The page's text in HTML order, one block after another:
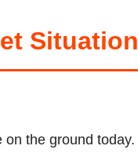
the ground